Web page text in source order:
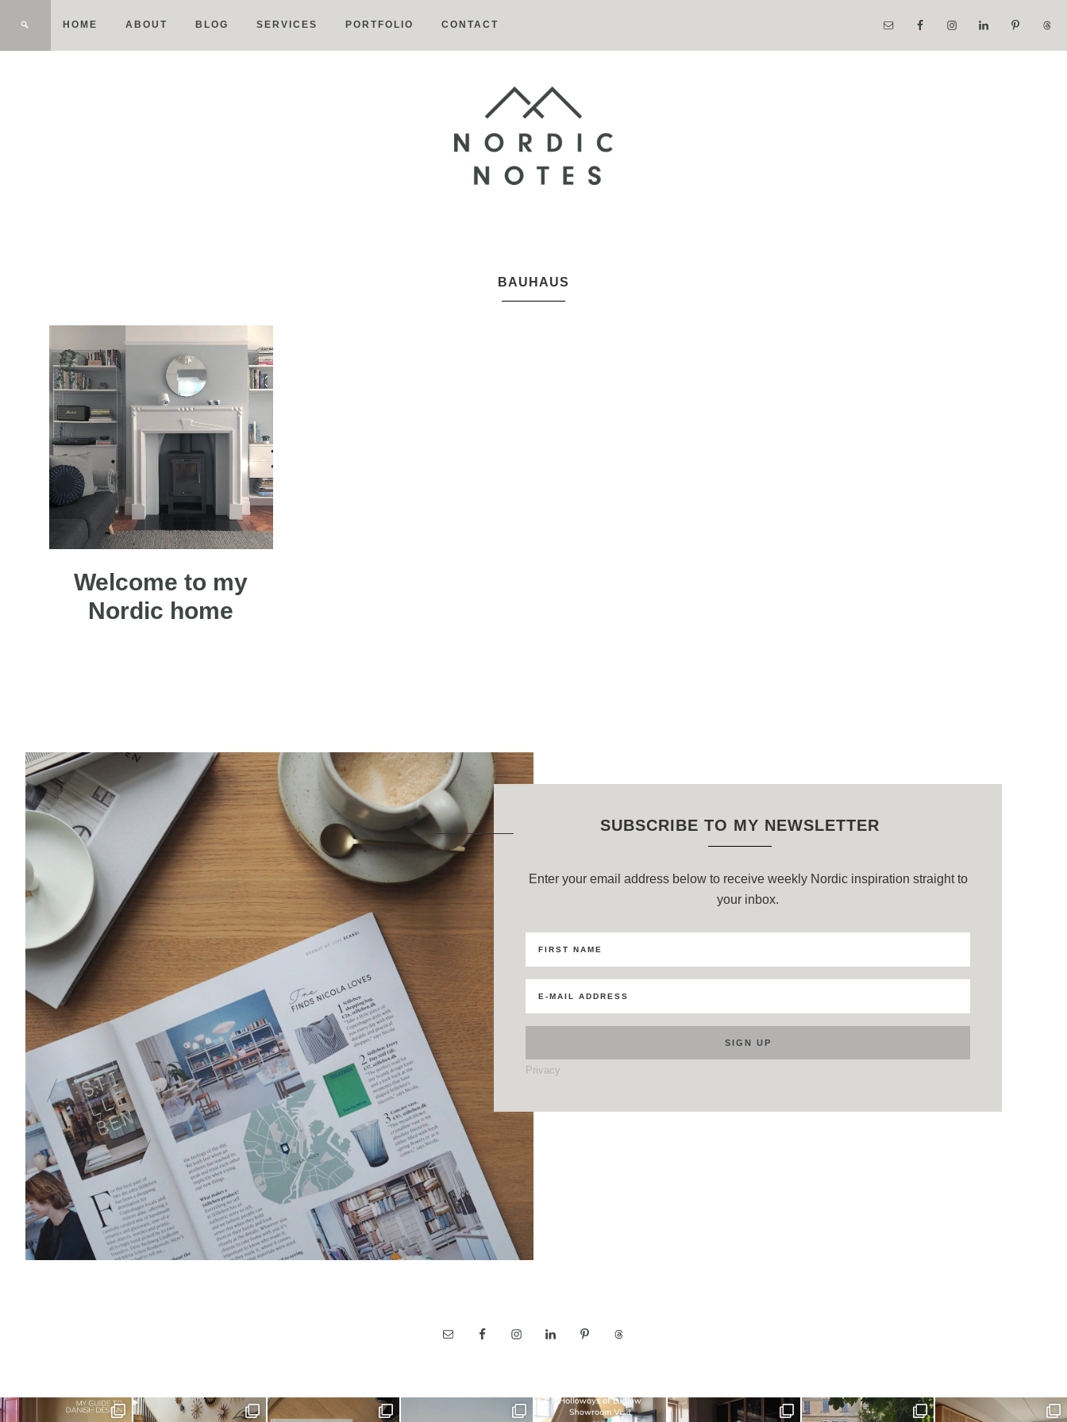
HOME ABOUT BLOG SERVICES PORTFOLIO CONTACT
NotesBAUHAUS
Welcome to my
Nordic home
SUBSCRIBE TO MY NEWSLETTER
Enter your email address below to receive weekly Nordic inspiration straight to
your inbox.
Privacy